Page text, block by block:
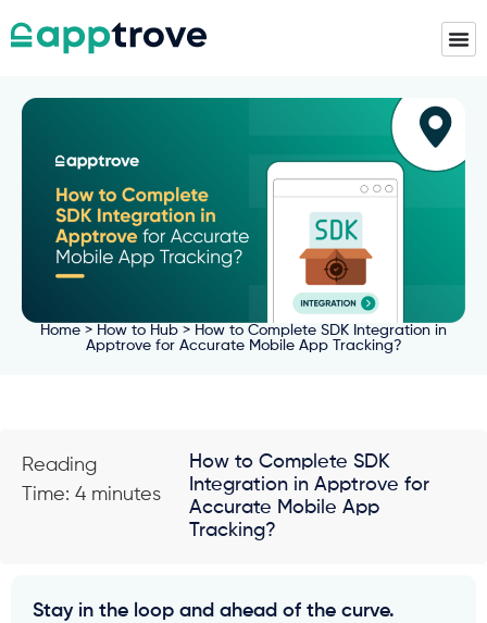
Home > How to Hub > How to Complete SDK Integration in
Apptrove for Accurate Mobile App Tracking?
Reading
Time: 4 minutes
How to Complete SDK
Integration in Apptrove for
Accurate Mobile App
Tracking?
Stay in the loop and ahead of the curve.